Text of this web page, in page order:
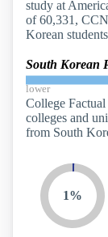
study at
of 60,331,
Korean
South Korean
lower
College
colleges and
from South
1%